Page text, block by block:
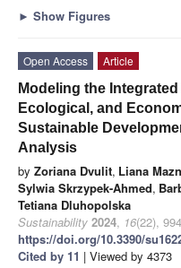
► Show Figures
Open Access
Article
Modeling the
Ecological, and
Sustainable
Analysis
by Zoriana Dvulit, Liana
Sylwia Skrzypek-Ahmed,
Tetiana Dluhopolska
Sustainability 2024, 16(22),
https://doi.org/10.3390/
Cited by 11 | Viewed by 4373